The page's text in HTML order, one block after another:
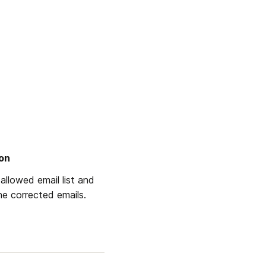
email list and
corrected emails.